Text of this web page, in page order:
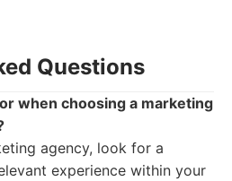
Questions
when choosing a marketing
agency, look for a
experience within your